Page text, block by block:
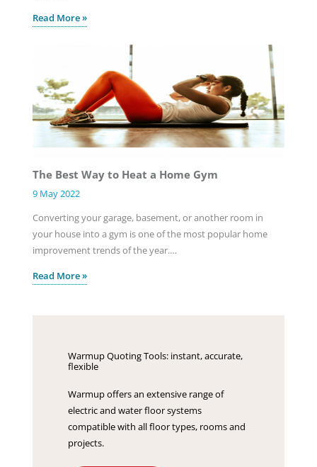
Read More »
The Best Way to Heat a Home Gym
9 May 2022
Converting your garage, basement, or another room in
your house into a gym is one of the most popular home
improvement trends of the year.…
Read More »
Warmup Quoting Tools: instant, accurate,
flexible
Warmup offers an extensive range of
electric and water floor systems
compatible with all floor types, rooms and
projects.